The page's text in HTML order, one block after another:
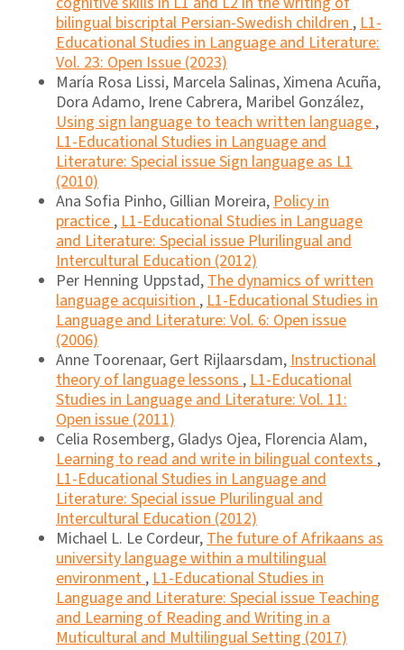
bilingual biscriptal Persian-Swedish children,L1-
Educational Studies in Language and Literature:
Vol. 23: Open Issue (2023)
María Rosa Lissi, Marcela Salinas, Ximena Acuña,
Dora Adamo, Irene Cabrera, Maribel González,
Using sign language to teach written language,
L1-Educational Studies in Language and
Literature: Special issue Sign language as L1
(2010)
Ana Sofia Pinho, Gillian Moreira,Policy in
practice,L1-Educational Studies in Language
and Literature: Special issue Plurilingual and
Intercultural Education (2012)
Per Henning Uppstad,The dynamics of written
language acquisition,L1-Educational Studies in
Language and Literature: Vol. 6: Open issue
(2006)
Anne Toorenaar, Gert Rijlaarsdam,Instructional
theory of language lessons,L1-Educational
Studies in Language and Literature: Vol. 11:
Open issue (2011)
Celia Rosemberg, Gladys Ojea, Florencia Alam,
Learning to read and write in bilingual contexts,
L1-Educational Studies in Language and
Literature: Special issue Plurilingual and
Intercultural Education (2012)
Michael L. Le Cordeur,The future of Afrikaans as
university language within a multilingual
environment,L1-Educational Studies in
Language and Literature: Special issue Teaching
and Learning of Reading and Writing in a
Muticultural and Multilingual Setting (2017)